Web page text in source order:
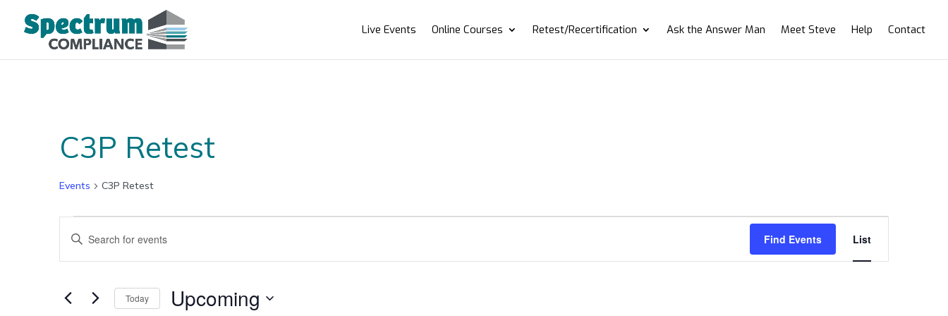
Live Events Online Courses Retest/Recertification Ask the Answer Man Meet Steve Help Contact
C3P Retest
Events C3P Retest
Events
Events
Search
and
Navigation
Enter
Events
Find Events
Event
Views
Navigation
List
Today Upcoming